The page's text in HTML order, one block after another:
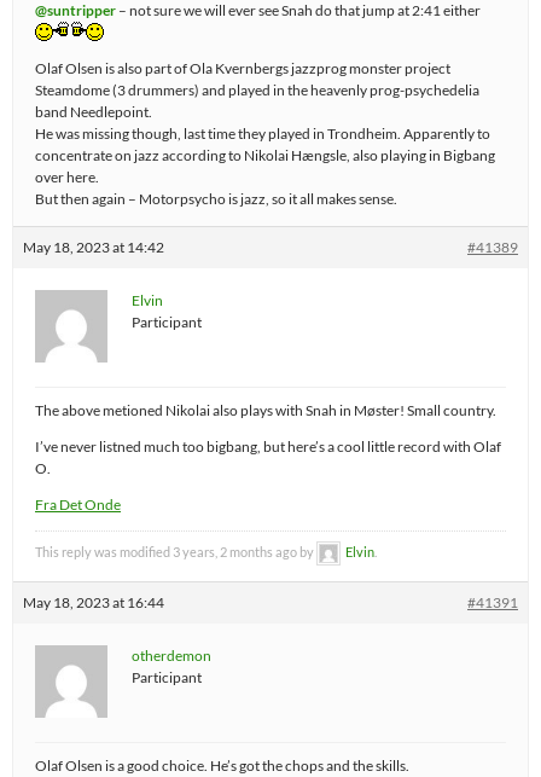
@suntripper – not sure we will ever see Snah do that jump at 2:41 either
Olaf Olsen is also part of Ola Kvernbergs jazzprog monster project
Steamdome (3 drummers) and played in the heavenly prog-psychedelia
band Needlepoint.
He was missing though, last time they played in Trondheim. Apparently to
concentrate on jazz according to Nikolai Hængsle, also playing in Bigbang
over here.
But then again – Motorpsycho is jazz, so it all makes sense.
May 18, 2023 at 14:42 #41389
Elvin
Participant
The above metioned Nikolai also plays with Snah in Møster! Small country.
I’ve never listned much too bigbang, but here’s a cool little record with Olaf
O.
Fra Det Onde
This reply was modified 3 years, 2 months ago by Elvin
May 18, 2023 at 16:44 #41391
otherdemon
Participant
Olaf Olsen is a good choice. He’s got the chops and the skills.